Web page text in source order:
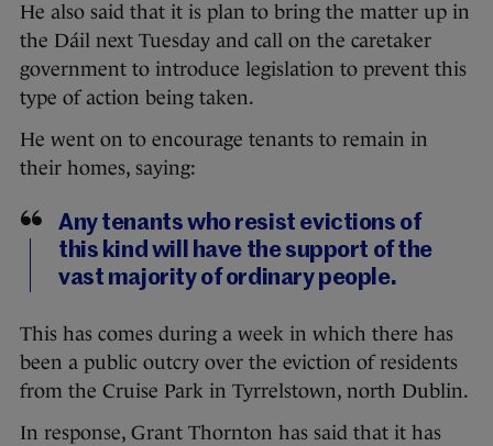
He also said that it is plan to bring the matter up in
the Dáil next Tuesday and call on the caretaker
government to introduce legislation to prevent this
type of action being taken.
He went on to encourage tenants to remain in
their homes, saying:
Any tenants who resist evictions of
this kind will have the support of the
vast majority of ordinary people.
This has comes during a week in which there has
been a public outcry over the eviction of residents
from the Cruise Park in Tyrrelstown, north Dublin.
In response, Grant Thornton has said that it has